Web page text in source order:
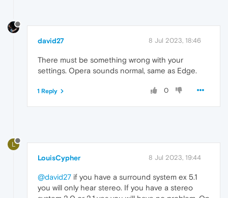
david27 8 Jul 2023, 18:46
There must be something wrong with your
settings. Opera sounds normal, same as Edge.
0
1 Reply
L
LouisCypher 8 Jul 2023, 19:44
@david27 if you have a surround system ex 5.1
you will only hear stereo. If you have a stereo